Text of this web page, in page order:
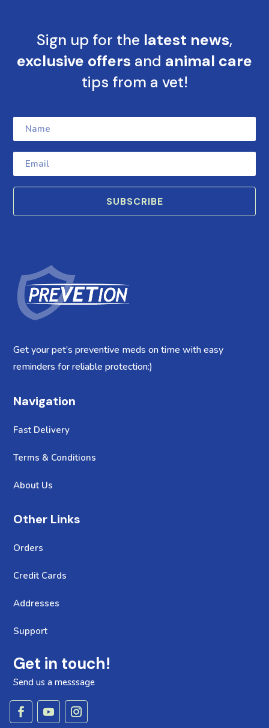
Sign up for the latest news,
exclusive offers and animal care
tips from a vet!
SUBSCRIBE
Get your pet’s preventive meds on time with easy
reminders for reliable protection:)
Navigation
Fast Delivery
Terms & Conditions
About Us
Other Links
Orders
Credit Cards
Addresses
Support
Get in touch!
Send us a messsage